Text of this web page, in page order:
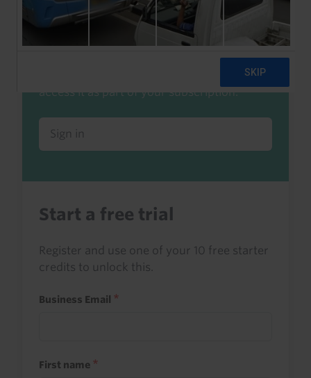
Already a client or trialist?
Sign in to read this with your credits, or
access it as part of your subscription.
Sign in
Start a free trial
Register and use one of your 10 free starter
credits to unlock this.
Business Email
First name